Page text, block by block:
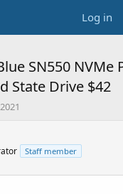
Log in
SN550 NVMe
State Drive $42
Staff member